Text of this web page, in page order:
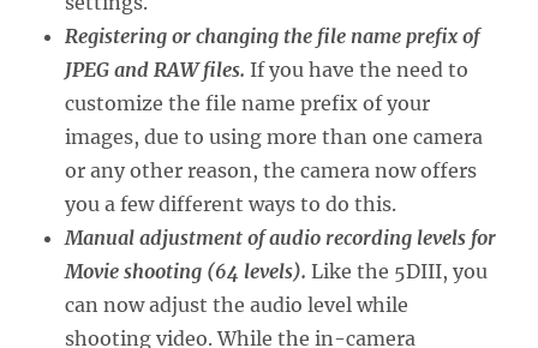
Registering or changing the file name prefix of
JPEG and RAW files. If you have the need to
customize the file name prefix of your
images, due to using more than one camera
or any other reason, the camera now offers
you a few different ways to do this.
Manual adjustment of audio recording levels for
Movie shooting (64 levels). Like the 5DIII, you
can now adjust the audio level while
shooting video. While the in-camera